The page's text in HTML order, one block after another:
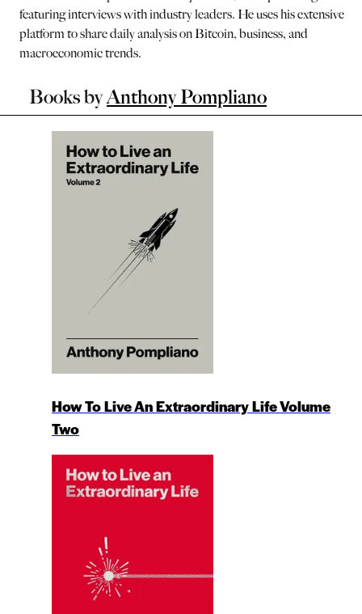
featuring interviews with industry leaders. He uses his extensive
platform to share daily analysis on Bitcoin, business, and
macroeconomic trends.
Books byAnthony Pompliano
How To Live An Extraordinary Life Volume
Two